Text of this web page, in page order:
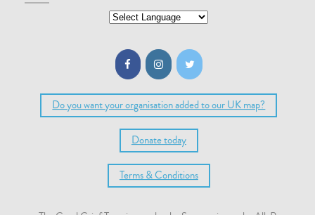
Do you want your organisation added to our UK map?
Donate today
Terms & Conditions